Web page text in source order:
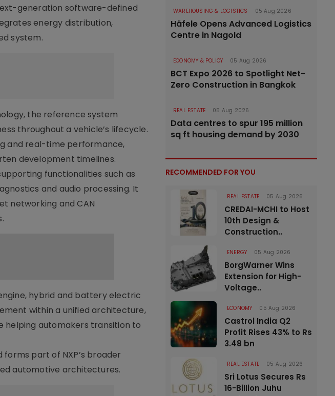
generation software-defined
energy distribution,
system.
the reference system
throughout a vehicle’s lifecycle.
and real-time performance,
development timelines.
functionalities such as
and audio processing. It
networking and CAN
hybrid and battery electric
within a unified architecture,
helping automakers transition to
part of NXP’s broader
automotive architectures.
WAREHOUSING & LOGISTICS 05 Aug 2026
Häfele Opens Advanced Logistics
Centre in Nagold
ECONOMY & POLICY 05 Aug 2026
BCT Expo 2026 to Spotlight Net-
Zero Construction in Bangkok
REAL ESTATE 05 Aug 2026
Data centres to spur 195 million
sq ft housing demand by 2030
RECOMMENDED FOR YOU
REAL ESTATE 05 Aug 2026
CREDAI-MCHI to Host
10th Design &
Construction..
ENERGY 05 Aug 2026
BorgWarner Wins
Extension for High-
Voltage..
ECONOMY 05 Aug 2026
Castrol India Q2
Profit Rises 43% to Rs
3.48 bn
REAL ESTATE 05 Aug 2026
Sri Lotus Secures Rs
16-Billion Juhu